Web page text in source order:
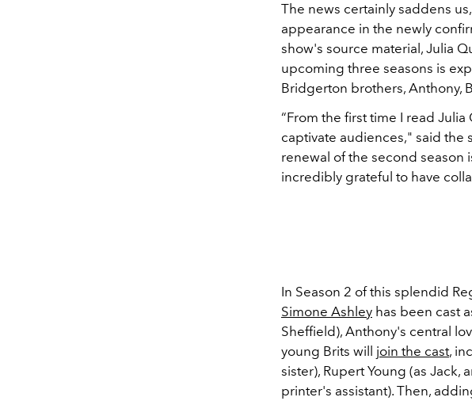
The news certainly saddens
appearance in the newly
show's source material, Julia
upcoming three seasons is
Bridgerton brothers, Anthony,
“From the first time I read
captivate audiences," said the
renewal of the second season
incredibly grateful to have
In Season 2 of this splendid
Simone Ashley has been cast
Sheffield), Anthony's central
young Brits will join the cast,
sister), Rupert Young (as Jack,
printer's assistant). Then,